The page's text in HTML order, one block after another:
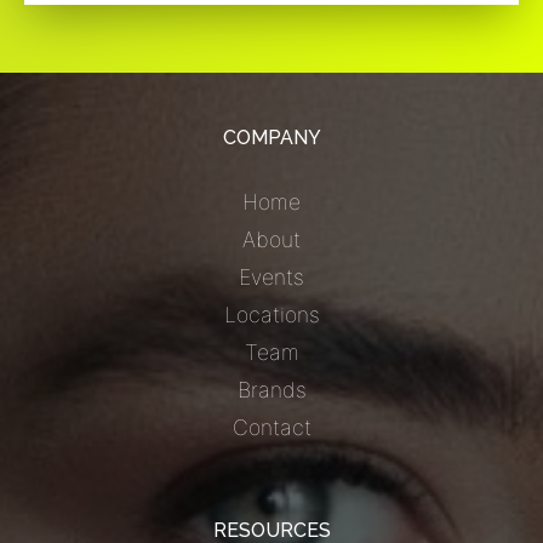
COMPANY
Home
About
Events
Locations
Team
Brands
Contact
RESOURCES